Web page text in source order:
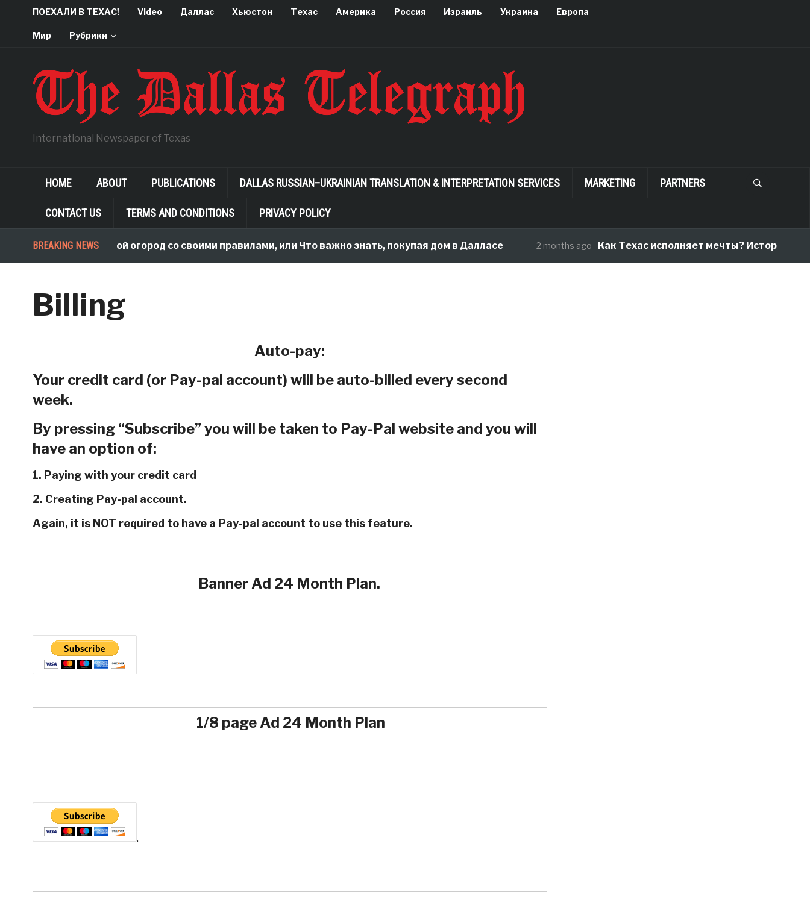
ПОЕХАЛИ В ТЕХАС! Video Даллас Хьюстон Техас Америка Россия Израиль Украина Европа
Мир Рубрики
International Newspaper of Texas
HOME ABOUT PUBLICATIONS DALLAS RUSSIAN–UKRAINIAN TRANSLATION & INTERPRETATION SERVICES MARKETING PARTNERS
CONTACT US TERMS AND CONDITIONS PRIVACY POLICY
BREAKING NEWSВ чужой огород со своими правилами, или Что важно знать, покупая дом в Далласе 2 months ago Как Техас исполняет мечты? История
Billing
Auto-pay:
Your credit card (or Pay-pal account) will be auto-billed every second
week.
By pressing “Subscribe” you will be taken to Pay-Pal website and you will
have an option of:
1. Paying with your credit card
2. Creating Pay-pal account.
Again, it is NOT required to have a Pay-pal account to use this feature.
Banner Ad 24 Month Plan.
1/8 page Ad 24 Month Plan
.